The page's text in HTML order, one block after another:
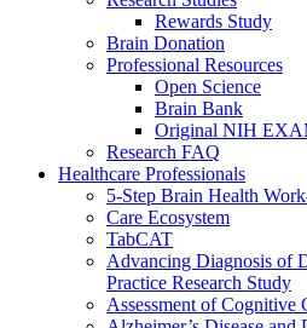
Rewards Study
Brain Donation
Professional Resources
Open Science
Brain Bank
Original NIH
Research FAQ
Healthcare Professionals
5-Step Brain Health
Care Ecosystem
TabCAT
Advancing Diagnosis of
Practice Research Study
Assessment of Cognitive